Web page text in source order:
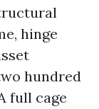
hinge
hundred
full cage